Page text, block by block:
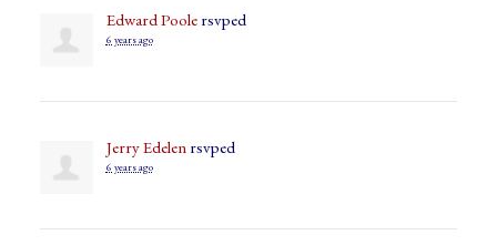
Edward Poolersvped
6 years ago
Jerry Edelen rsvped
6 years ago